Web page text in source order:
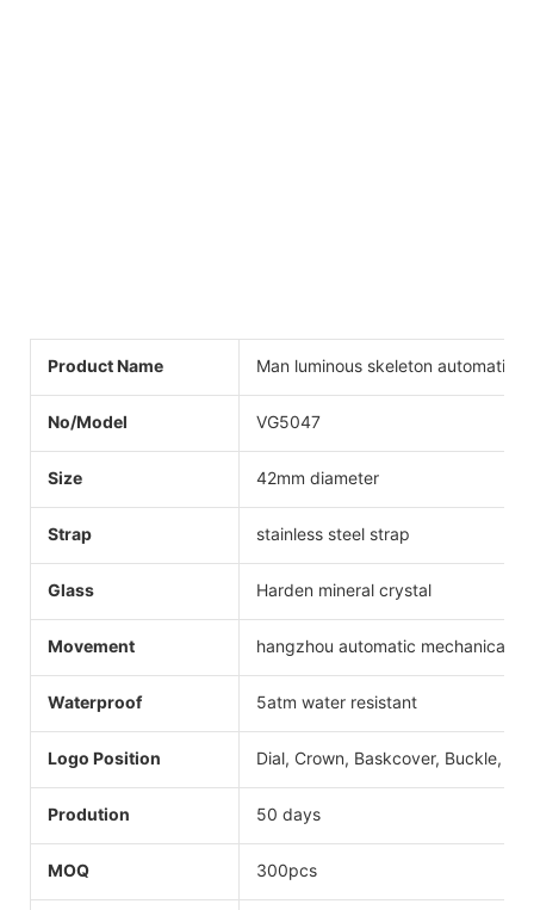
Product Name Man luminous skeleton automatic
No/Model VG5047
Size 42mm diameter
Strap stainless steel strap
Glass Harden mineral crystal
Movement hangzhou automatic mechanical
Waterproof 5atm water resistant
Logo Position Dial, Crown, Baskcover, Buckle,
Prodution 50 days
MOQ 300pcs